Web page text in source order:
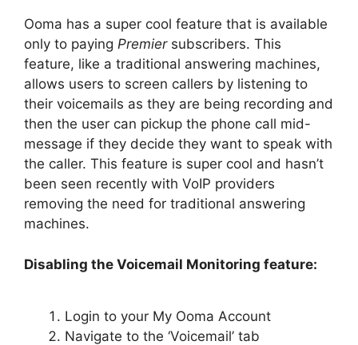
Ooma has a super cool feature that is available
only to paying Premiersubscribers. This
feature, like a traditional answering machines,
allows users to screen callers by listening to
their voicemails as they are being recording and
then the user can pickup the phone call mid-
message if they decide they want to speak with
the caller. This feature is super cool and hasn’t
been seen recently with VoIP providers
removing the need for traditional answering
machines.
Disabling the Voicemail Monitoring feature:
Login to your My Ooma Account
Navigate to the ‘Voicemail’ tab